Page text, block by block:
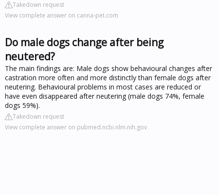
Takedown request
View complete answer on canna-pet.com
Do male dogs change after being
neutered?
The main findings are: Male dogs show behavioural changes after
castration more often and more distinctly than female dogs after
neutering. Behavioural problems in most cases are reduced or
have even disappeared after neutering (male dogs 74%, female
dogs 59%).
Takedown request
View complete answer on pubmed.ncbi.nlm.nih.gov